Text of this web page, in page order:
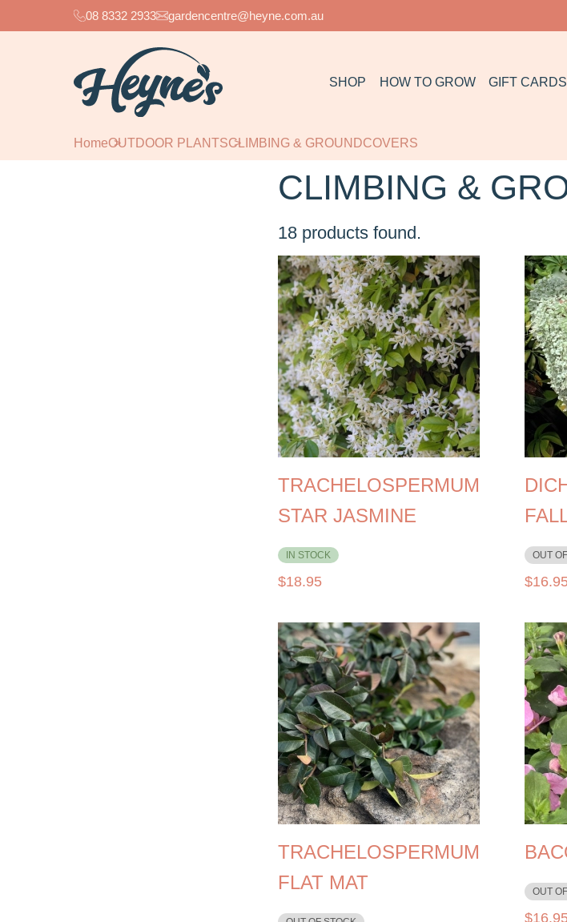
08 8332 2933 gardencentre@heyne.com.au
SHOP HOW TO GROW GIFT CARDS
HomeOUTDOOR PLANTSCLIMBING & GROUNDCOVERS
CLIMBING &
18 products found.
TRACHELOSPERMUM
STAR JASMINE
IN STOCK
$18.95
OUT
$
TRACHELOSPERMUM
FLAT MAT
OUT
$